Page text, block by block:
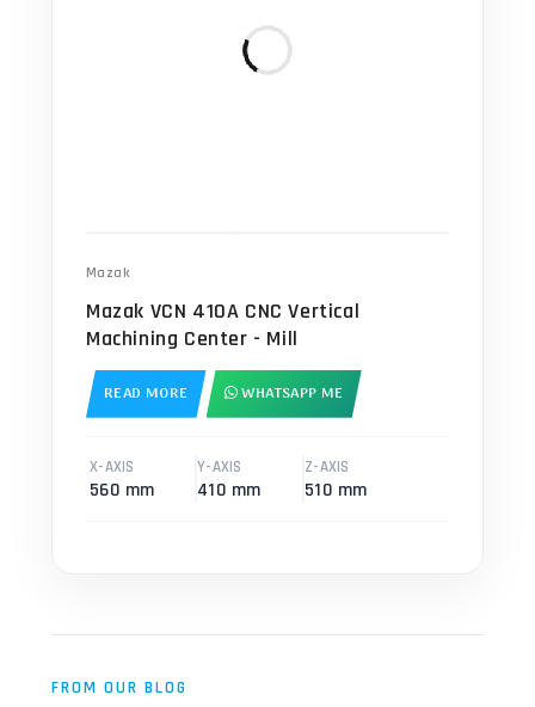
Mazak
Mazak VCN 410A CNC Vertical
Machining Center - Mill
READ MORE WHATSAPP ME
X-AXIS
560 mm
Y-AXIS
410 mm
Z-AXIS
510 mm
FROM OUR BLOG